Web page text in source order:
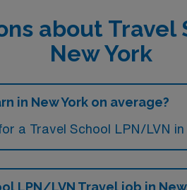
about Travel
New York
in New York on average?
a Travel School LPN/LVN in
LPN/LVN Travel job in New